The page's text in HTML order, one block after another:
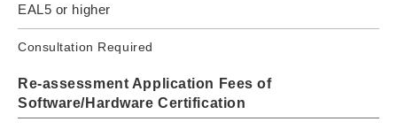
EAL5 or higher
Consultation Required
Re-assessment Application Fees of
Software/Hardware Certification